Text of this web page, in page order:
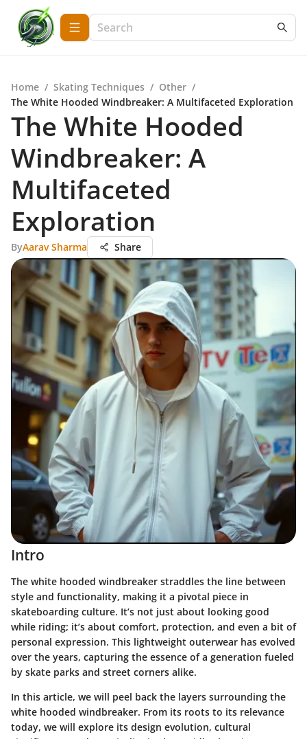
Home / Skating Techniques / Other /
The White Hooded Windbreaker: A Multifaceted Exploration
The White Hooded
Windbreaker: A
Multifaceted
Exploration
ByAarav Sharma Share
Intro
The white hooded windbreaker straddles the line between
style and functionality, making it a pivotal piece in
skateboarding culture. It’s not just about looking good
while riding; it’s about comfort, protection, and even a bit of
personal expression. This lightweight outerwear has evolved
over the years, capturing the essence of a generation fueled
by skate parks and street corners alike.
In this article, we will peel back the layers surrounding the
white hooded windbreaker. From its roots to its relevance
today, we will explore its design evolution, cultural